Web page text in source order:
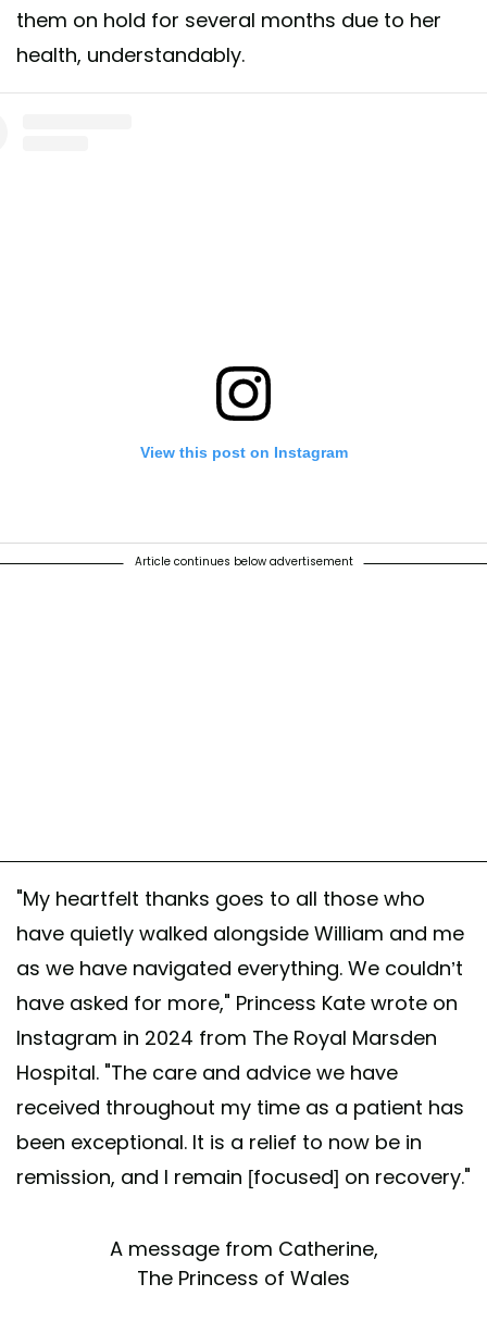
them on hold for several months due to her
health, understandably.
View this post on Instagram
Article continues below advertisement
"My heartfelt thanks goes to all those who
have quietly walked alongside William and me
as we have navigated everything. We couldn’t
have asked for more," Princess Kate wrote on
Instagram in 2024 from The Royal Marsden
Hospital. "The care and advice we have
received throughout my time as a patient has
been exceptional. It is a relief to now be in
remission, and I remain [focused] on recovery."
A message from Catherine,
The Princess of Wales